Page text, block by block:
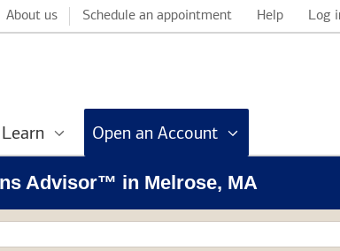
About us Schedule an appointment Help Log
Learn Open an Account
Advisor™ in Melrose, MA